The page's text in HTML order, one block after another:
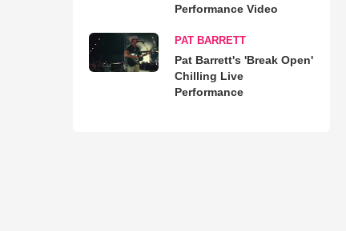
Performance Video
PAT BARRETT
Pat Barrett's 'Break Open'
Chilling Live
Performance